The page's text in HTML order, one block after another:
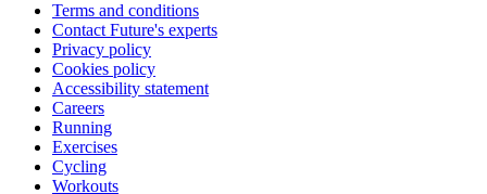
Terms and conditions
Contact Future's experts
Privacy policy
Cookies policy
Accessibility statement
Careers
Running
Exercises
Cycling
Workouts